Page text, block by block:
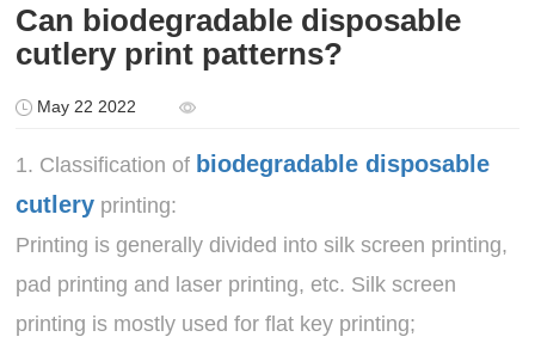
Can biodegradable disposable
cutlery print patterns?
May 22 2022
1. Classification of biodegradable disposable
cutlery printing:
Printing is generally divided into silk screen printing,
pad printing and laser printing, etc. Silk screen
printing is mostly used for flat key printing;